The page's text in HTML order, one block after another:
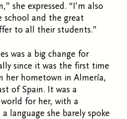
she expressed. “I’m also
and the great
to all their students.”
was a big change for
since it was the first time
her hometown in Almería,
of Spain. It was a
for her, with a
language she barely spoke